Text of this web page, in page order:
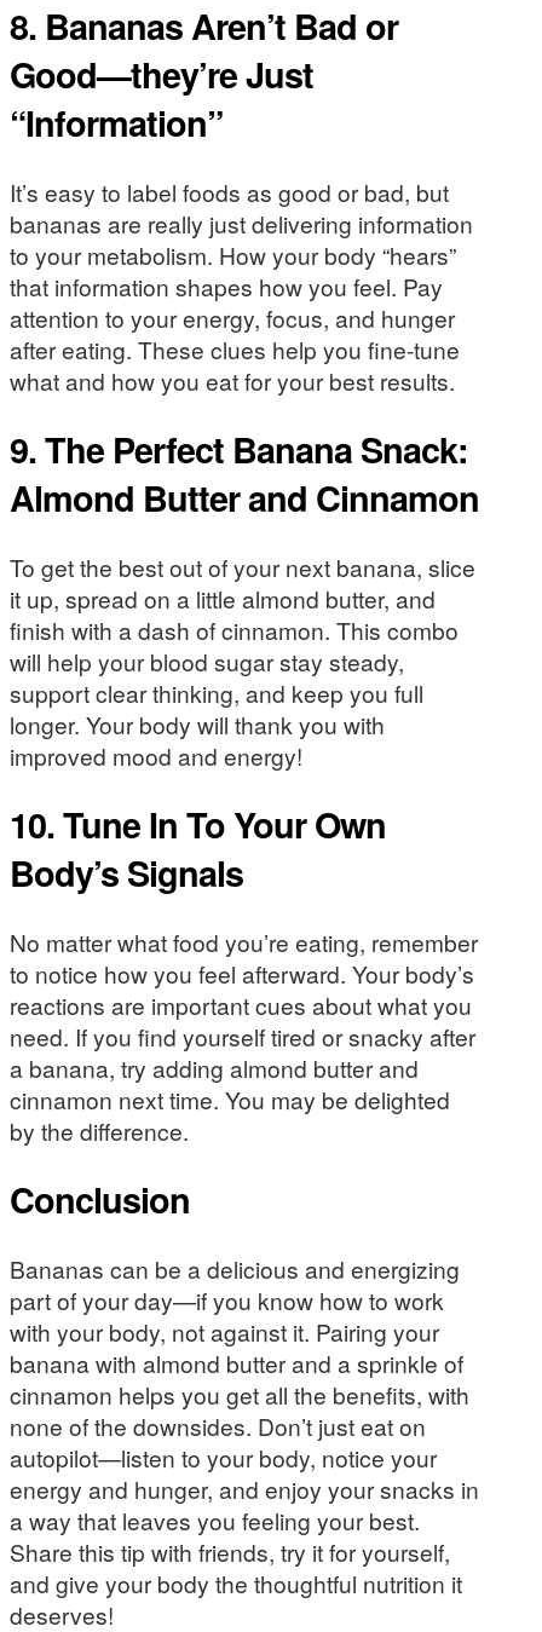
8. Bananas Aren’t Bad or
Good—they’re Just
“Information”
It’s easy to label foods as good or bad, but
bananas are really just delivering information
to your metabolism. How your body “hears”
that information shapes how you feel. Pay
attention to your energy, focus, and hunger
after eating. These clues help you fine-tune
what and how you eat for your best results.
9. The Perfect Banana Snack:
Almond Butter and Cinnamon
To get the best out of your next banana, slice
it up, spread on a little almond butter, and
finish with a dash of cinnamon. This combo
will help your blood sugar stay steady,
support clear thinking, and keep you full
longer. Your body will thank you with
improved mood and energy!
10. Tune In To Your Own
Body’s Signals
No matter what food you’re eating, remember
to notice how you feel afterward. Your body’s
reactions are important cues about what you
need. If you find yourself tired or snacky after
a banana, try adding almond butter and
cinnamon next time. You may be delighted
by the difference.
Conclusion
Bananas can be a delicious and energizing
part of your day—if you know how to work
with your body, not against it. Pairing your
banana with almond butter and a sprinkle of
cinnamon helps you get all the benefits, with
none of the downsides. Don’t just eat on
autopilot—listen to your body, notice your
energy and hunger, and enjoy your snacks in
a way that leaves you feeling your best.
Share this tip with friends, try it for yourself,
and give your body the thoughtful nutrition it
deserves!